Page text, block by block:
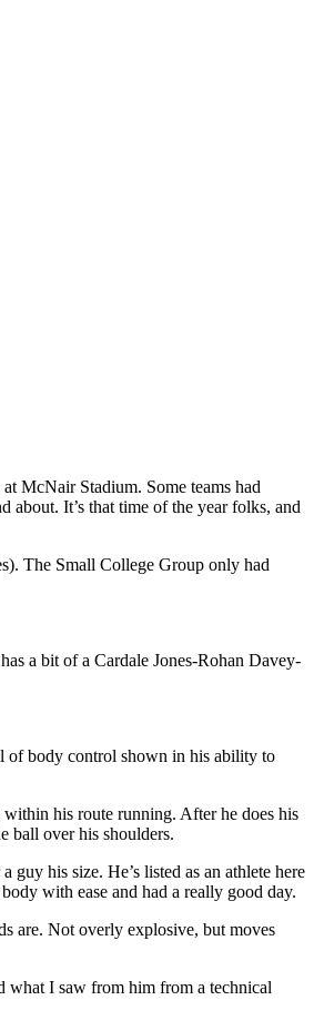
McNair Stadium. Some teams had
It’s that time of the year folks, and
The Small College Group only had
a bit of a Cardale Jones-Rohan Davey-
of body control shown in his ability to
his route running. After he does his
ball over his shoulders.
his size. He’s listed as an athlete here
with ease and had a really good day.
are. Not overly explosive, but moves
what I saw from him from a technical